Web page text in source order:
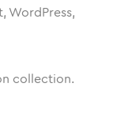
WordPress,
collection.